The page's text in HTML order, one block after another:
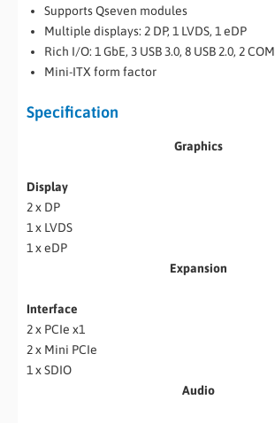
Supports Qseven modules
Multiple displays: 2 DP, 1 LVDS, 1 eDP
Rich I/O: 1 GbE, 3 USB 3.0, 8 USB 2.0, 2 COM
Mini-ITX form factor
Specification
Graphics
Display
2 x DP
1 x LVDS
1 x eDP
Expansion
Interface
2 x PCIe x1
2 x Mini PCIe
1 x SDIO
Audio